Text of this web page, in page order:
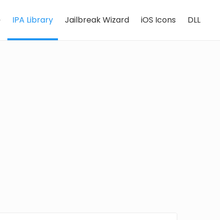
IPA Library Jailbreak Wizard iOS Icons DLL